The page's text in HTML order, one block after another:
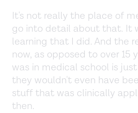
It's not really the place of
go into detail about that. It
learning that I did. And the
now, as opposed to over 15
was in medical school is
they wouldn't even have
stuff that was clinically
then.